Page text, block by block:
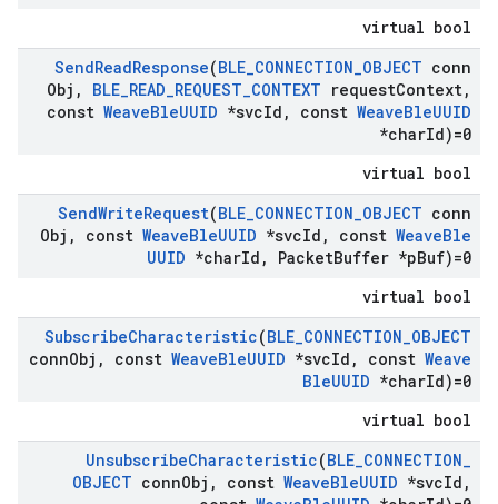
virtual bool
SendReadResponse(BLE_CONNECTION_OBJECT conn
Obj , BLE_READ_REQUEST_CONTEXT requestContext,
const WeaveBleUUID *svcId , const WeaveBleUUID
*charId)=0
virtual bool
SendWriteRequest(BLE_CONNECTION_OBJECT conn
Obj , const WeaveBleUUID *svcId , const WeaveBle
UUID *charId , PacketBuffer *pBuf)=0
virtual bool
SubscribeCharacteristic(BLE_CONNECTION_OBJECT
connObj , const WeaveBleUUID *svcId , const Weave
BleUUID *charId)=0
virtual bool
UnsubscribeCharacteristic(BLE_CONNECTION_
OBJECT connObj , const WeaveBleUUID *svcId ,